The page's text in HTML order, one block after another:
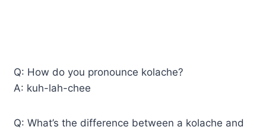
Q: How do you pronounce kolache?
A: kuh-lah-chee
Q: What’s the difference between a kolache and